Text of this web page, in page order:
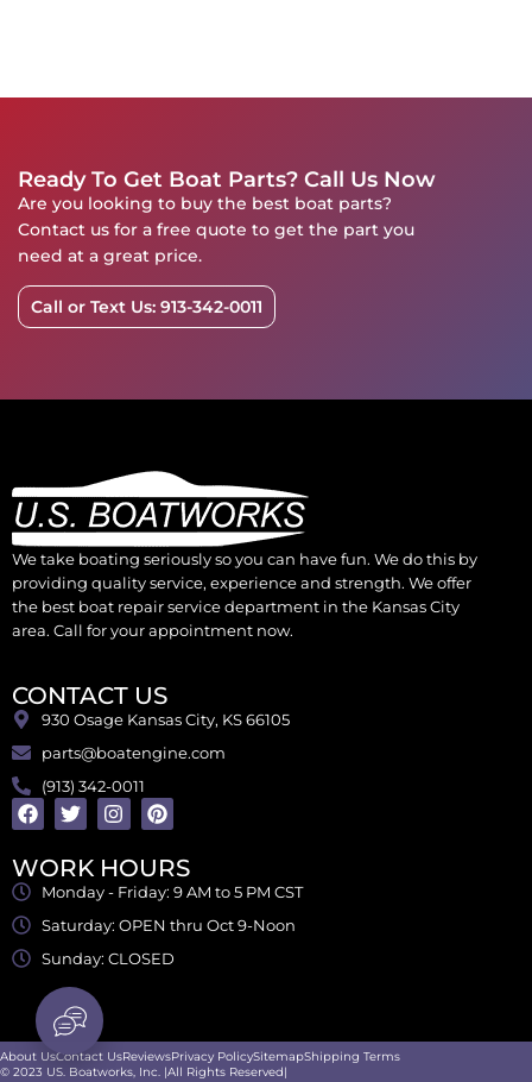
Ready To Get Boat Parts? Call Us Now
Are you looking to buy the best boat parts?
Contact us for a free quote to get the part you
need at a great price.
Call or Text Us: 913-342-0011
We take boating seriously so you can have fun. We do this by
providing quality service, experience and strength. We offer
the best boat repair service department in the Kansas City
area. Call for your appointment now.
CONTACT US
930 Osage Kansas City, KS 66105
parts@boatengine.com
(913) 342-0011
WORK HOURS
Monday - Friday: 9 AM to 5 PM CST
Saturday: OPEN thru Oct 9-Noon
Sunday: CLOSED
© 2023 US. Boatworks, Inc. |All Rights Reserved|
About UsContact UsReviewsPrivacy PolicySitemapShipping Terms